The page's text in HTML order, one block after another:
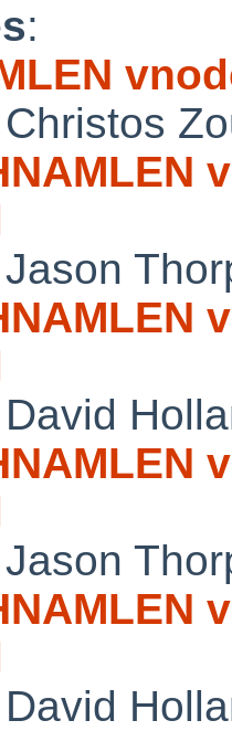
:
Christos
Jason
David
Jason
David